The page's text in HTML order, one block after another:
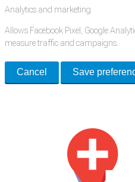
Analytics and marketing
Allows Facebook Pixel, Google
measure traffic and campaigns.
Cancel Save